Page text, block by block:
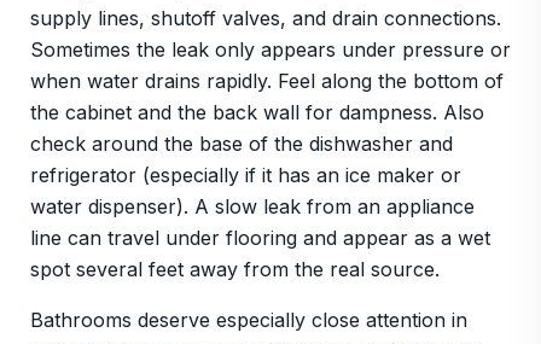
supply lines, shutoff valves, and drain connections.
Sometimes the leak only appears under pressure or
when water drains rapidly. Feel along the bottom of
the cabinet and the back wall for dampness. Also
check around the base of the dishwasher and
refrigerator (especially if it has an ice maker or
water dispenser). A slow leak from an appliance
line can travel under flooring and appear as a wet
spot several feet away from the real source.
Bathrooms deserve especially close attention in